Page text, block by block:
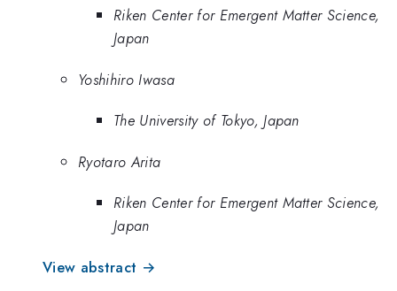
Riken Center for Emergent Matter Science,
Japan
Yoshihiro Iwasa
The University of Tokyo, Japan
Ryotaro Arita
Riken Center for Emergent Matter Science,
Japan
View abstract →